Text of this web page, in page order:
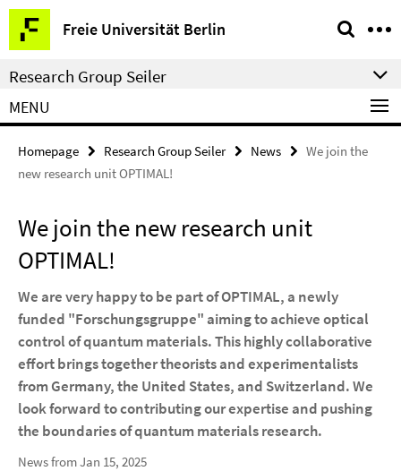
Springe
direkt
zu
Inhalt
Freie Universität Berlin
Service
Navigation
Research Group Seiler
MENU
Homepage Research Group Seiler News
We join the
new research unit OPTIMAL!
We join the new research unit
OPTIMAL!
We are very happy to be part of OPTIMAL, a newly
funded "Forschungsgruppe" aiming to achieve optical
control of quantum materials. This highly collaborative
effort brings together theorists and experimentalists
from Germany, the United States, and Switzerland. We
look forward to contributing our expertise and pushing
the boundaries of quantum materials research.
News from Jan 15, 2025